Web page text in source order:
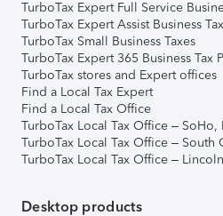
TurboTax Expert Full Service
TurboTax Expert Assist Business
TurboTax Small Business Taxes
TurboTax Expert 365 Business Tax
TurboTax stores and Expert offices
Find a Local Tax Expert
Find a Local Tax Office
TurboTax Local Tax Office – SoHo,
TurboTax Local Tax Office – South
TurboTax Local Tax Office –
Desktop products